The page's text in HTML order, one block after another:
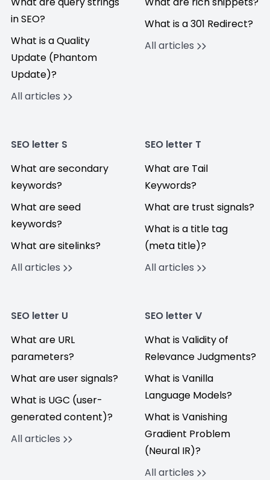
in SEO?
What is a Quality
Update (Phantom
Update)?
All articles
What is a 301 Redirect?
All articles
SEO letter S
What are secondary
keywords?
What are seed
keywords?
What are sitelinks?
All articles
SEO letter T
What are Tail
Keywords?
What are trust signals?
What is a title tag
(meta title)?
All articles
SEO letter U
What are URL
parameters?
What are user signals?
What is UGC (user-
generated content)?
All articles
SEO letter V
What is Validity of
Relevance Judgments?
What is Vanilla
Language Models?
What is Vanishing
Gradient Problem
(Neural IR)?
All articles